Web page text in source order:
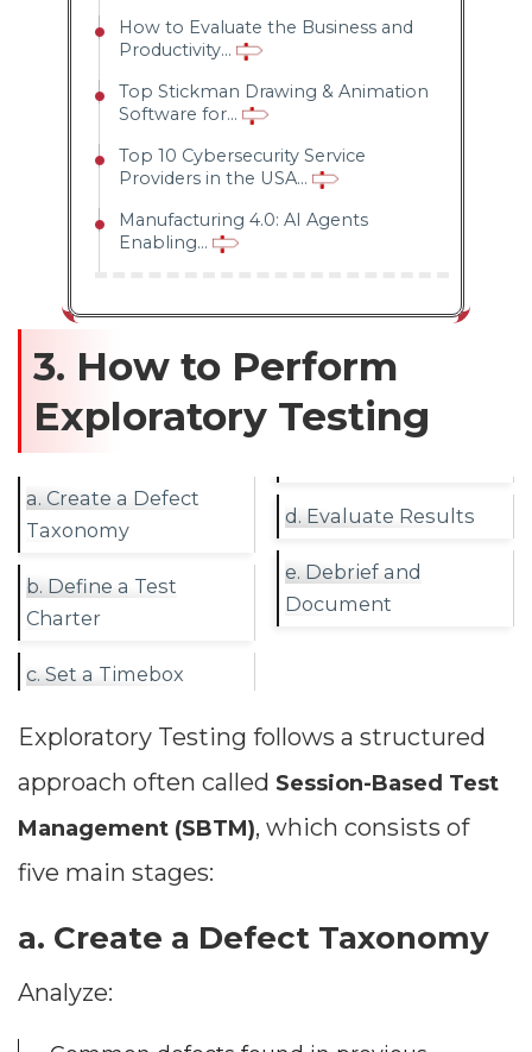
How to Evaluate the Business and
Productivity...
Top Stickman Drawing & Animation
Software for...
Top 10 Cybersecurity Service
Providers in the USA...
Manufacturing 4.0: AI Agents
Enabling...
3. How to Perform
Exploratory Testing
a. Create a Defect
Taxonomy
b. Define a Test
Charter
c. Set a Timebox
d. Evaluate Results
e. Debrief and
Document
Exploratory Testing follows a structured
approach often called Session-Based Test
Management (SBTM), which consists of
five main stages:
a. Create a Defect Taxonomy
Analyze:
Dimensions